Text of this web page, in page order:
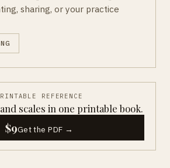
sharing, or your practice
REFERENCE
scales in one printable book.
$9Get the PDF →